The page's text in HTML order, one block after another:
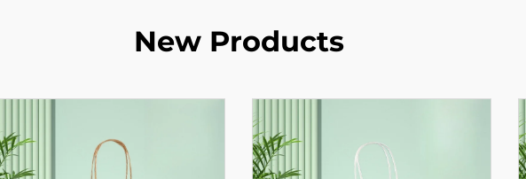
New Products